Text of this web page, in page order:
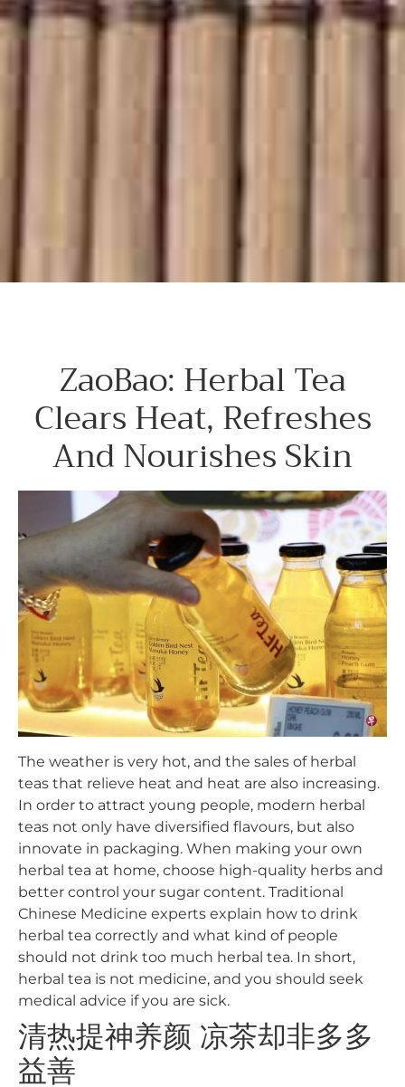
ZaoBao: Herbal Tea
Clears Heat, Refreshes
And Nourishes Skin
The weather is very hot, and the sales of herbal
teas that relieve heat and heat are also increasing.
In order to attract young people, modern herbal
teas not only have diversified flavours, but also
innovate in packaging. When making your own
herbal tea at home, choose high-quality herbs and
better control your sugar content. Traditional
Chinese Medicine experts explain how to drink
herbal tea correctly and what kind of people
should not drink too much herbal tea. In short,
herbal tea is not medicine, and you should seek
medical advice if you are sick.
清热提神养颜 凉茶却非多多
益善